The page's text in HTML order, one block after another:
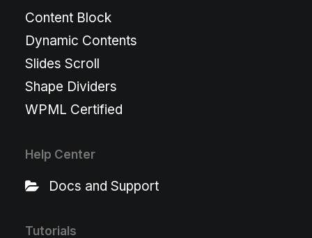
Content Block
Dynamic Contents
Slides Scroll
Shape Dividers
WPML Certified
Help Center
Docs and Support
Tutorials